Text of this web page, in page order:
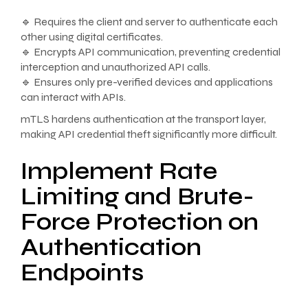
🔹 Requires the client and server to authenticate each
other using digital certificates.
🔹 Encrypts API communication, preventing credential
interception and unauthorized API calls.
🔹 Ensures only pre-verified devices and applications
can interact with APIs.
mTLS hardens authentication at the transport layer,
making API credential theft significantly more difficult.
Implement Rate
Limiting and Brute-
Force Protection on
Authentication
Endpoints